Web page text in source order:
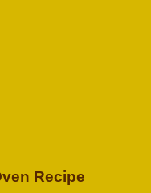
Recipe